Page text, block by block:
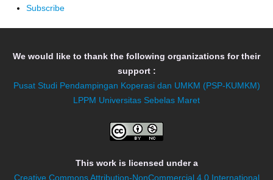
Subscribe
We would like to thank the following organizations for their
support :
Pusat Studi Pendampingan Koperasi dan UMKM (PSP-KUMKM)
LPPM Universitas Sebelas Maret
This work is licensed under a
Creative Commons Attribution-NonCommercial 4.0 International